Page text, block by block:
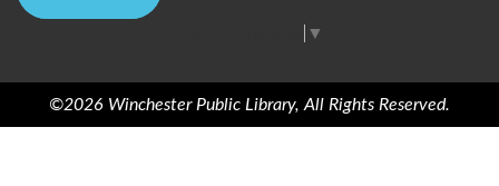
▼
©2026 Winchester Public Library, All Rights Reserved.